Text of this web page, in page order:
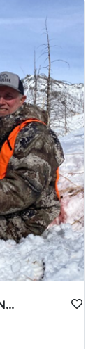
WYOMING LATE SEASON MIGRATION MULE DEER HUNT